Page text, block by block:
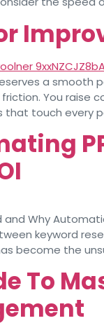
a
You raise
that touch every
and Why
keyword
become the
To